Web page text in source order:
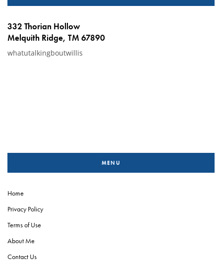
332 Thorian Hollow
Melquith Ridge, TM 67890
whatutalkingboutwillis
MENU
Home
Privacy Policy
Terms of Use
About Me
Contact Us